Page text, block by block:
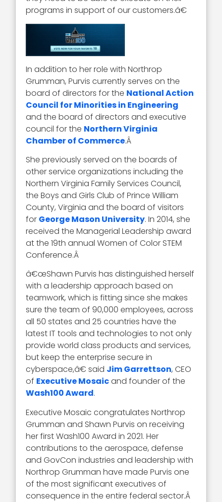
programs in support of our customers.â€
In addition to her role with Northrop
Grumman, Purvis currently serves on the
board of directors for the National Action
Council for Minorities in Engineering
and the board of directors and executive
council for the Northern Virginia
Chamber of Commerce.Â
She previously served on the boards of
other service organizations including the
Northern Virginia Family Services Council,
the Boys and Girls Club of Prince William
County, Virginia and the board of visitors
for George Mason University. In 2014, she
received the Managerial Leadership award
at the 19th annual Women of Color STEM
Conference.Â
â€œShawn Purvis has distinguished herself
with a leadership approach based on
teamwork, which is fitting since she makes
sure the team of 90,000 employees, across
all 50 states and 25 countries have the
latest IT tools and technologies to not only
provide world class products and services,
but keep the enterprise secure in
cyberspace,â€ said Jim Garrettson, CEO
of Executive Mosaicand founder of the
Wash100 Award.
Executive Mosaic congratulates Northrop
Grumman and Shawn Purvis on receiving
her first Wash100 Award in 2021. Her
contributions to the aerospace, defense
and GovCon industries and leadership with
Northrop Grumman have made Purvis one
of the most significant executives of
consequence in the entire federal sector.Â